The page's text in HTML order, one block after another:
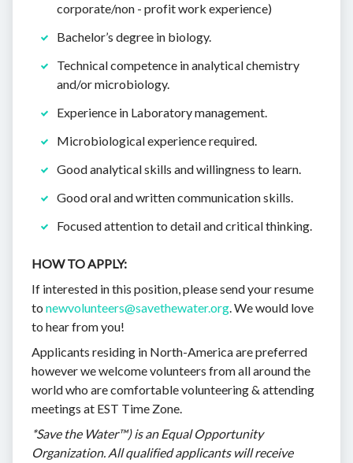
corporate/non - profit work experience)
Bachelor’s degree in biology.
Technical competence in analytical chemistry
and/or microbiology.
Experience in Laboratory management.
Microbiological experience required.
Good analytical skills and willingness to learn.
Good oral and written communication skills.
Focused attention to detail and critical thinking.
HOW TO APPLY:
If interested in this position, please send your resume
to newvolunteers@savethewater.org. We would love
to hear from you!
Applicants residing in North-America are preferred
however we welcome volunteers from all around the
world who are comfortable volunteering & attending
meetings at EST Time Zone.
*Save the Water™) is an Equal Opportunity
Organization. All qualified applicants will receive